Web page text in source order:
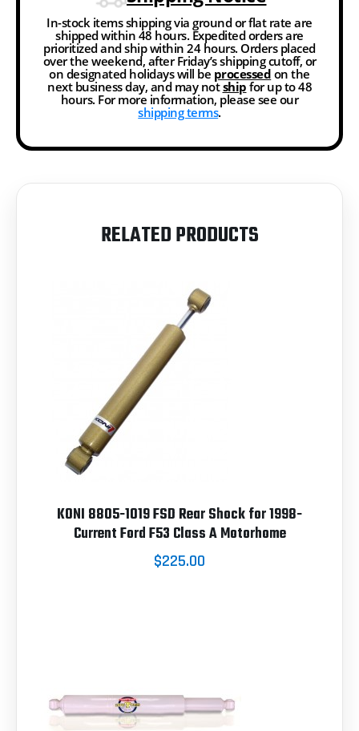
In-stock items shipping via ground or flat rate are
shipped within 48 hours. Expedited orders are
prioritized and ship within 24 hours. Orders placed
over the weekend, after Friday’s shipping cutoff, or
on designated holidays will be processed on the
next business day, and may notship for up to 48
hours. For more information, please see our
shipping terms.
RELATED PRODUCTS
KONI 8805-1019 FSD Rear Shock for 1998-
Current Ford F53 Class A Motorhome
$225.00